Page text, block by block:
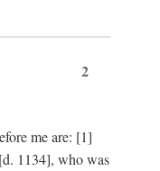
2
me are: [1]
1134], who was